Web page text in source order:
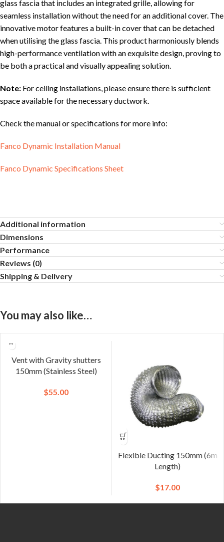
glass fascia that includes an integrated grille, allowing for
seamless installation without the need for an additional cover. The
innovative motor features a built-in cover that can be detached
when utilising the glass fascia. This product harmoniously blends
high-performance ventilation with an exquisite design, proving to
be both a practical and visually appealing solution.
Note: For ceiling installations, please ensure there is sufficient
space available for the necessary ductwork.
Check the manual or specifications for more info:
Fanco Dynamic Installation Manual
Fanco Dynamic Specifications Sheet
Additional information
Dimensions
Performance
Reviews (0)
Shipping & Delivery
You may also like…
Vent with Gravity shutters
150mm (Stainless Steel)
$55.00
Flexible Ducting 150mm (6m
Length)
$17.00